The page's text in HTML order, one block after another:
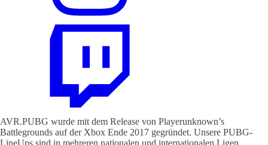
AVR.PUBG wurde mit dem Release von Playerunknown’s
Battlegrounds auf der Xbox Ende 2017 gegründet. Unsere PUBG-
LineUps sind in mehreren nationalen und internationalen Ligen